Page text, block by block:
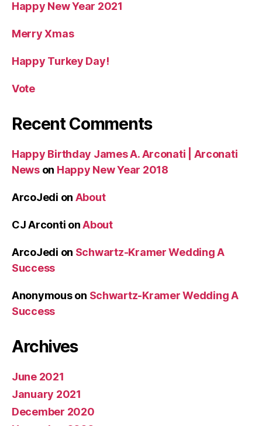
Happy New Year 2021
Merry Xmas
Happy Turkey Day!
Vote
Recent Comments
Happy Birthday James A. Arconati | Arconati
Newson Happy New Year 2018
ArcoJedi on About
CJ Arconti onAbout
ArcoJedi on Schwartz-Kramer Wedding A
Success
Anonymouson Schwartz-Kramer Wedding A
Success
Archives
June 2021
January 2021
December 2020